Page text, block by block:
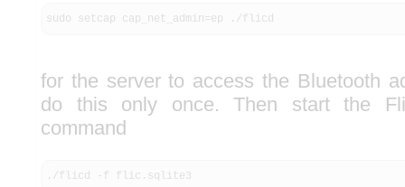
sudo setcap cap_net_admin=ep ./flicd
for the server to access the Bluetooth
do this only once. Then start the
command
./flicd -f flic.sqlite3